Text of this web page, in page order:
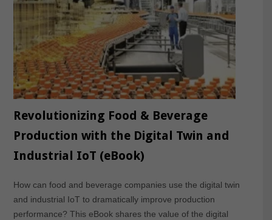
Revolutionizing Food & Beverage
Production with the Digital Twin and
Industrial IoT (eBook)
How can food and beverage companies use the digital twin
and industrial IoT to dramatically improve production
performance? This eBook shares the value of the digital